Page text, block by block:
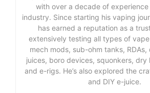
with over a decade of
industry. Since starting his vaping
has earned a reputation as a
extensively testing all types of
mech mods, sub-ohm tanks,
juices, boro devices, squonkers, dry
and e-rigs. He’s also explored the
and DIY e-juice.